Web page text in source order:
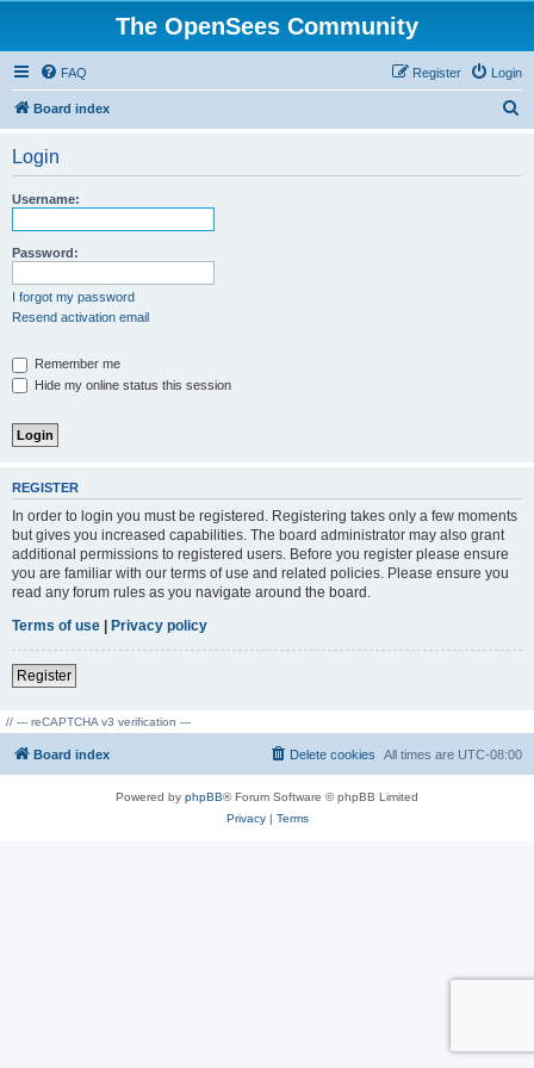
The OpenSees Community
FAQ Login
Register
Board index
Login
Username:
Password:
I forgot my password
Resend activation email
Remember me
Hide my online status this session
REGISTER
In order to login you must be registered. Registering takes only a few moments
but gives you increased capabilities. The board administrator may also grant
additional permissions to registered users. Before you register please ensure
you are familiar with our terms of use and related policies. Please ensure you
read any forum rules as you navigate around the board.
Terms of use | Privacy policy
Register
// --- reCAPTCHA v3 verification ---
Board index All times are UTC-08:00
Delete cookies
Powered by phpBB® Forum Software © phpBB Limited
Privacy| Terms